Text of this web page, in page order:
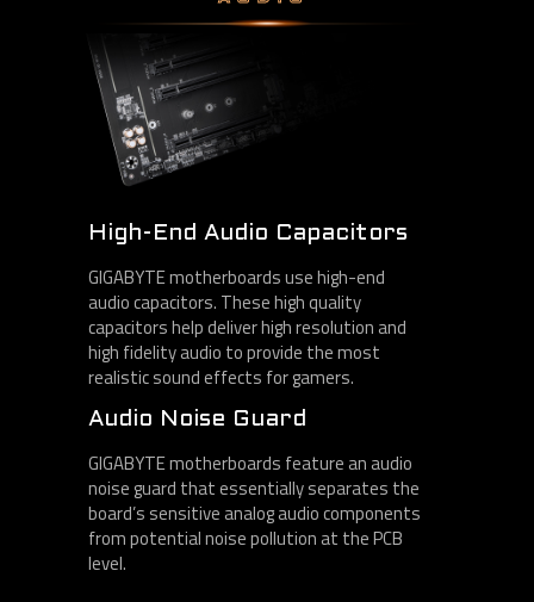
High-End Audio Capacitors
GIGABYTE motherboards use high-end
audio capacitors. These high quality
capacitors help deliver high resolution and
high fidelity audio to provide the most
realistic sound effects for gamers.
Audio Noise Guard
GIGABYTE motherboards feature an audio
noise guard that essentially separates the
board’s sensitive analog audio components
from potential noise pollution at the PCB
level.